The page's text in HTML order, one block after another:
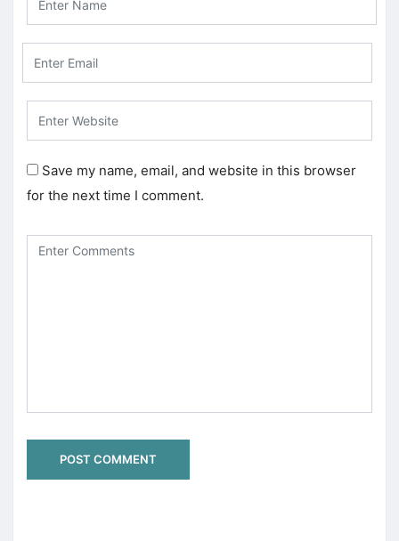
Save my name, email, and website in this browser
for the next time I comment.